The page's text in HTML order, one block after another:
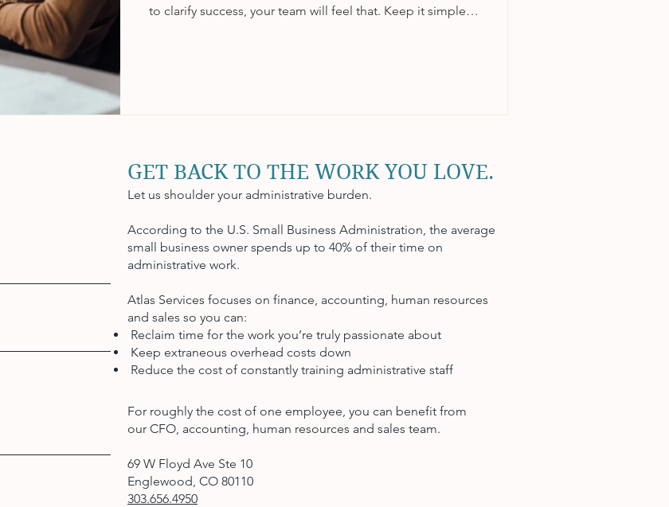
to clarify success, your team will feel that. Keep it simple,
GET BACK TO THE WORK YOU LOVE.
Let us shoulder your administrative burden.
According to the U.S. Small Business Administration, the average
small business owner spends up to 40% of their time on
administrative work.
Atlas Services focuses on finance, accounting, human resources
and sales so you can:
Reclaim time for the work you’re truly passionate about
Keep extraneous overhead costs down
Reduce the cost of constantly training administrative staff
For roughly the cost of one employee, you can benefit from
our CFO, accounting, human resources and sales team.
69 W Floyd Ave Ste 10
Englewood, CO 80110
303.656.4950